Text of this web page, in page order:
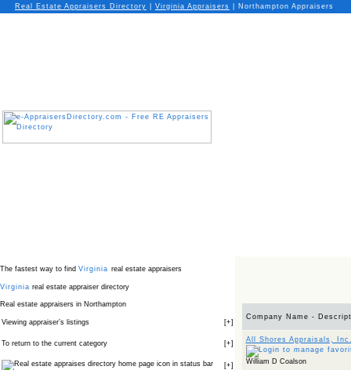
Real Estate Appraisers Directory Virginia Appraisers Northampton Appraisers
The fastest way to find Virginia real estate appraisers
Virginia real estate appraiser directory
Real estate appraisers in Northampton
Viewing appraiser’s listings [+]
To return to the current category [+]
icon in status bar [+]
Company Name -
All Shores Appraisals,
William D Coalson